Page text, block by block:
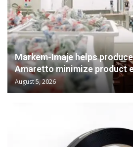
Markem-Imaje helps
Amaretto minimize product
August 5, 2026